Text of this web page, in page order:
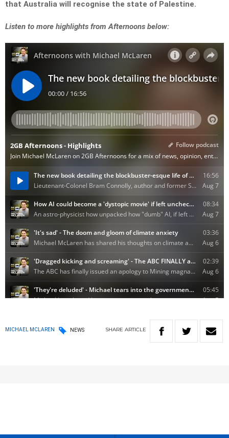
that Australia will recognise the state of Palestine.
Listen to more highlights from Afternoons below:
MICHAEL MCLAREN NEWS SHARE ARTICLE